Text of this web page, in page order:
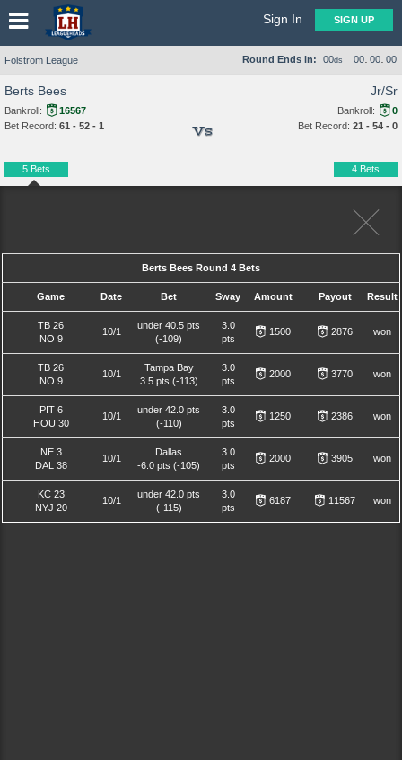
Sign In SIGN UP
Folstrom League Round Ends in: 00ds 00: 00: 00
Berts Bees
Bankroll:
16567
Bet Record: 61 - 52 - 1
5 Bets
Berts Bees Round 4 Bets
Game Date Bet Sway Amount Payout Result
TB 26
NO 9
10/1
under 40.5 pts
(-109)
3.0
pts
1500 2876 won
TB 26
NO 9
10/1
Tampa Bay
3.5 pts (-113)
3.0
pts
2000 3770 won
PIT 6
HOU 30
10/1
under 42.0 pts
(-110)
3.0
pts
1250 2386 won
NE 3
DAL 38
10/1
Dallas
-6.0 pts (-105)
3.0
pts
2000 3905 won
KC 23
NYJ 20
10/1
under 42.0 pts
(-115)
3.0
pts
6187 11567 won
Vs
Jr/Sr
Bankroll:
0
Bet Record: 21 - 54 - 0
4 Bets